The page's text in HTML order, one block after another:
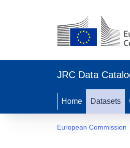
JRC Data
Home Datasets
European Commission